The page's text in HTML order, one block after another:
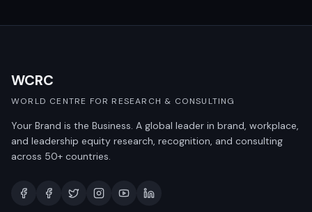
WCRC
WORLD CENTRE FOR RESEARCH & CONSULTING
Your Brand is the Business. A global leader in brand, workplace,
and leadership equity research, recognition, and consulting
across 50+ countries.